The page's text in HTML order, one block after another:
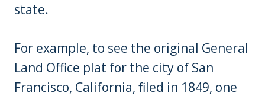
state.
For example, to see the original General
Land Office plat for the city of San
Francisco, California, filed in 1849, one